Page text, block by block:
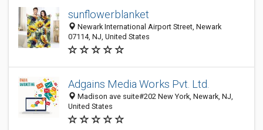
sunflowerblanket
Newark International Airport Street, Newark
07114, NJ, United States
Adgains Media Works Pvt. Ltd.
Madison ave suite#202 New York, Newark, NJ,
United States